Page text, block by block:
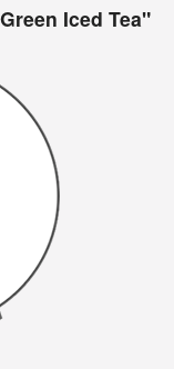
Iced Tea"